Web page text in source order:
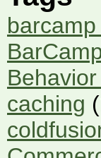
caching